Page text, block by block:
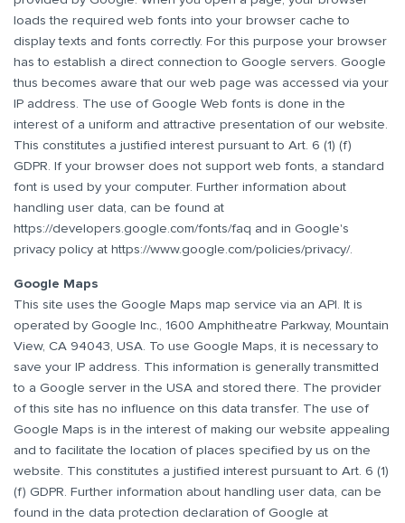
loads the required web fonts into your browser cache to
display texts and fonts correctly. For this purpose your browser
has to establish a direct connection to Google servers. Google
thus becomes aware that our web page was accessed via your
IP address. The use of Google Web fonts is done in the
interest of a uniform and attractive presentation of our website.
This constitutes a justified interest pursuant to Art. 6 (1) (f)
GDPR. If your browser does not support web fonts, a standard
font is used by your computer. Further information about
handling user data, can be found at
https://developers.google.com/fonts/faq and in Google's
privacy policy at https://www.google.com/policies/privacy/.
Google Maps
This site uses the Google Maps map service via an API. It is
operated by Google Inc., 1600 Amphitheatre Parkway, Mountain
View, CA 94043, USA. To use Google Maps, it is necessary to
save your IP address. This information is generally transmitted
to a Google server in the USA and stored there. The provider
of this site has no influence on this data transfer. The use of
Google Maps is in the interest of making our website appealing
and to facilitate the location of places specified by us on the
website. This constitutes a justified interest pursuant to Art. 6 (1)
(f) GDPR. Further information about handling user data, can be
found in the data protection declaration of Google at